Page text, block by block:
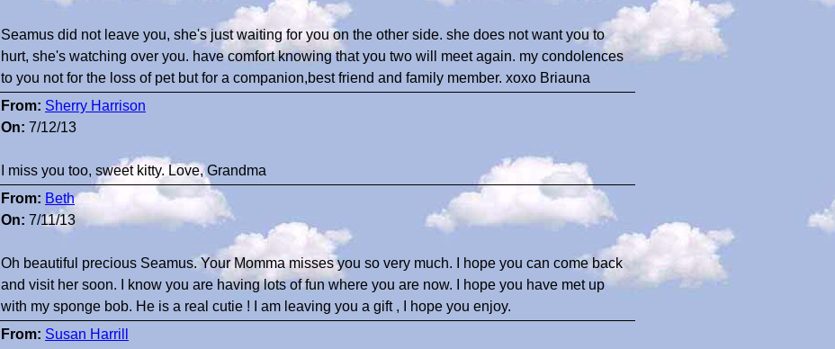
Seamus did not leave you, she's just waiting for you on the other side. she does not want you to
hurt, she's watching over you. have comfort knowing that you two will meet again. my condolences
to you not for the loss of pet but for a companion,best friend and family member. xoxo Briauna
From: Sherry Harrison
On: 7/12/13
I miss you too, sweet kitty. Love, Grandma
From: Beth
On: 7/11/13
Oh beautiful precious Seamus. Your Momma misses you so very much. I hope you can come back
and visit her soon. I know you are having lots of fun where you are now. I hope you have met up
with my sponge bob. He is a real cutie ! I am leaving you a gift , I hope you enjoy.
From: Susan Harrill